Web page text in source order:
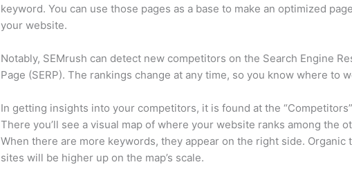
keyword. You can use those pages as a base to make an optimized
your website.
Notably, SEMrush can detect new competitors on the Search Engine
Page (SERP). The rankings change at any time, so you know where to
In getting insights into your competitors, it is found at the
There you’ll see a visual map of where your website ranks among the
When there are more keywords, they appear on the right side. Organic
sites will be higher up on the map’s scale.